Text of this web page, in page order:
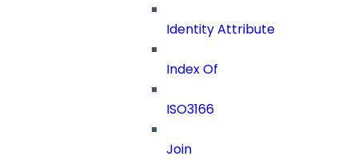
Identity Attribute
Index Of
ISO3166
Join